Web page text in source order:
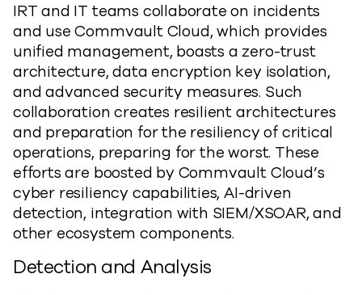
IRT and IT teams collaborate on incidents
and use Commvault Cloud, which provides
unified management, boasts a zero-trust
architecture, data encryption key isolation,
and advanced security measures. Such
collaboration creates resilient architectures
and preparation for the resiliency of critical
operations, preparing for the worst. These
efforts are boosted by Commvault Cloud’s
cyber resiliency capabilities, AI-driven
detection, integration with SIEM/XSOAR, and
other ecosystem components.
Detection and Analysis